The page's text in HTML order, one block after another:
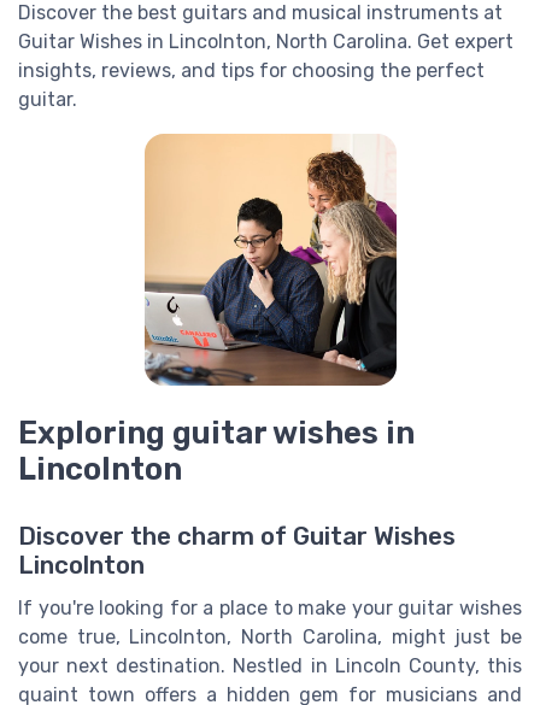
Discover the best guitars and musical instruments at
Guitar Wishes in Lincolnton, North Carolina. Get expert
insights, reviews, and tips for choosing the perfect
guitar.
Exploring guitar wishes in
Lincolnton
Discover the charm of Guitar Wishes
Lincolnton
If you're looking for a place to make your guitar wishes
come true, Lincolnton, North Carolina, might just be
your next destination. Nestled in Lincoln County, this
quaint town offers a hidden gem for musicians and